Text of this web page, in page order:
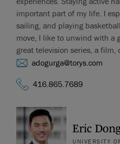
important part of my life. I
sailing, and playing
move, I like to unwind with a
great television series, a film,
adogurga@torys.com
416.865.7689
Eric
UNIVERSITY